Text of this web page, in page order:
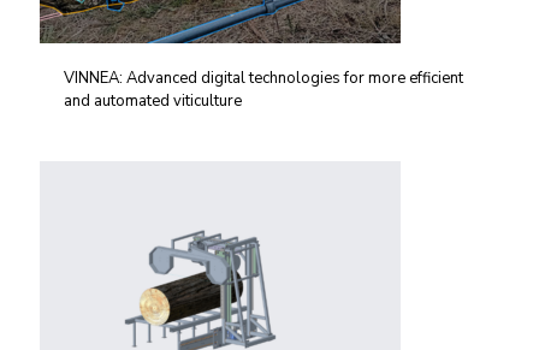
VINNEA: Advanced digital technologies for more efficient
and automated viticulture